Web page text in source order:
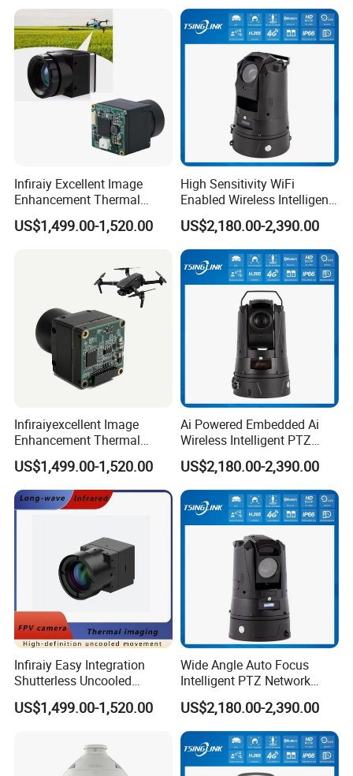
Infiraiy Excellent Image
Enhancement Thermal
Imaging Core Camera
Module for Uav Integration
US$1,499.00-1,520.00
High Sensitivity WiFi
Enabled Wireless Intelligent
PTZ Security Camera
US$2,180.00-2,390.00
Infiraiyexcellent Image
Enhancement Thermal
Imaging Core Camera
Module for Uav&Robot
Integration
US$1,499.00-1,520.00
Ai Powered Embedded Ai
Wireless Intelligent PTZ
Security Camera for
Subway Station
US$2,180.00-2,390.00
Infiraiy Easy Integration
Shutterless Uncooled
Thermal Imaging Core
640X512px Infrared Camera
US$1,499.00-1,520.00
Wide Angle Auto Focus
Intelligent PTZ Network
Security Camera for
Livestock Monitoring
US$2,180.00-2,390.00